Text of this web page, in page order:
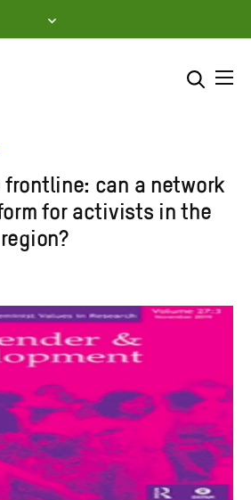
Enter
search
here
SEARCH
frontline: can a network
for activists in the